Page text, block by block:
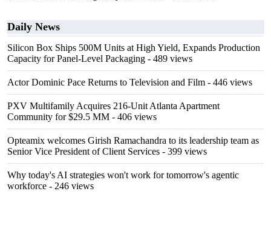
Daily News
Silicon Box Ships 500M Units at High Yield, Expands Production
Capacity for Panel-Level Packaging - 489 views
Actor Dominic Pace Returns to Television and Film - 446 views
PXV Multifamily Acquires 216-Unit Atlanta Apartment
Community for $29.5 MM - 406 views
Opteamix welcomes Girish Ramachandra to its leadership team as
Senior Vice President of Client Services - 399 views
Why today's AI strategies won't work for tomorrow's agentic
workforce - 246 views